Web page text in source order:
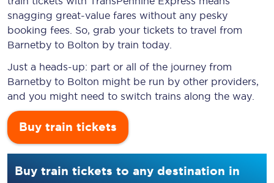
snagging great-value fares without any pesky
booking fees. So, grab your tickets to travel from
Barnetby to Bolton by train today.
Just a heads-up: part or all of the journey from
Barnetby to Bolton might be run by other providers,
and you might need to switch trains along the way.
Buy train tickets
Buy train tickets to any destination in